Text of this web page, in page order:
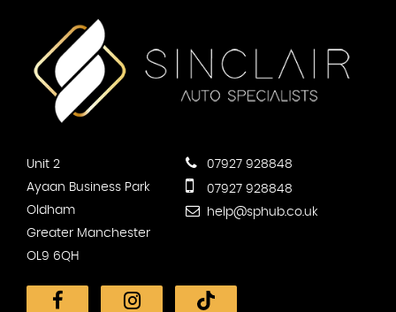
Unit 2
Ayaan Business Park
Oldham
Greater Manchester
OL9 6QH
07927 928848
07927 928848
help@sphub.co.uk